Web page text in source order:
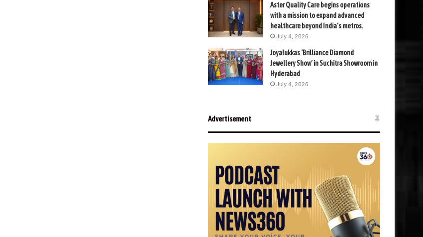
Aster Quality Care begins operations
with a mission to expand advanced
healthcare beyond India’s metros.
July 4, 2026
Joyalukkas ‘Brilliance Diamond
Jewellery Show’ in Suchitra Showroom in
Hyderabad
July 4, 2026
Advertisement